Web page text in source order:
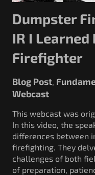
Dumpster
IR I Learned
Firefighter
Blog Post
Webcast
This webcast was
In this video, the
differences between
firefighting. They
challenges of both
of preparation,